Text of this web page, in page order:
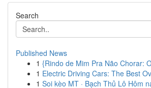
Search
Published News
1 {Rindo de Mim Pra Não Chorar:
1 Electric Driving Cars: The Best
1 Soi kèo MT · Bạch Thủ Lô Hôm